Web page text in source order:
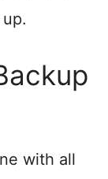
with all